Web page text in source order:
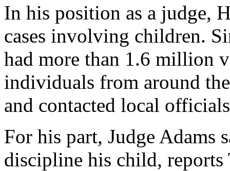
In his position as a judge,
cases involving children.
had more than 1.6 million
individuals from around
and contacted local
For his part, Judge Adams
discipline his child, reports